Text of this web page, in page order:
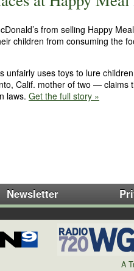
from selling Happy
children from consuming the
unfairly uses toys to lure
Calif. mother of two — claims
laws. Get the full story »
Newsletter
A